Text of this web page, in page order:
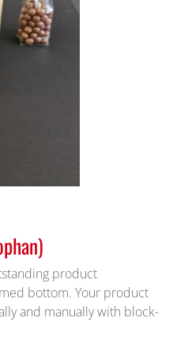
product
bottom. Your product
and manually with block-